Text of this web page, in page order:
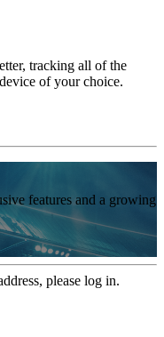
tracking all of the
of your choice.
features and a growing
please log in.